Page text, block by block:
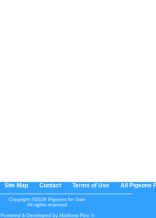
Site Map Contact Terms of Use All Pigeons
Copyright ©2026 Pigeons for Sale
All rights reserved
Powered & Developed by Matthew Pico ©